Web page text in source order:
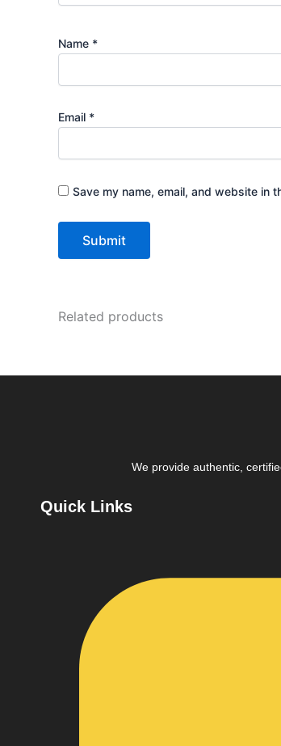
Name *
Email *
Save my name, email, and website in
Related products
We provide authentic,
Quick Links